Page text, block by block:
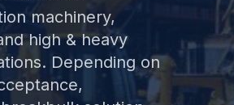
machinery,
high & heavy
Depending on